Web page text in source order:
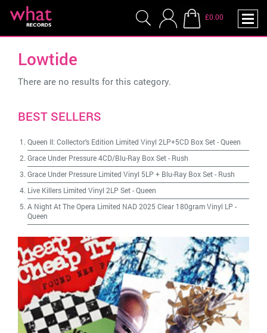
£0.00
Lowtide
There are no results for this category.
BEST SELLERS
Queen II: Collector's Edition Limited Vinyl 2LP+5CD Box Set-Queen
Grace Under Pressure 4CD/Blu-Ray Box Set- Rush
Grace Under Pressure Limited Vinyl 5LP + Blu-Ray Box Set- Rush
Live Killers Limited Vinyl 2LP Set-Queen
A Night At The Opera Limited NAD 2025 Clear 180gram Vinyl LP -
Queen